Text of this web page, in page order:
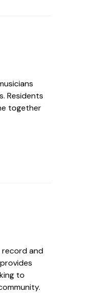
Residents
together
record and
to